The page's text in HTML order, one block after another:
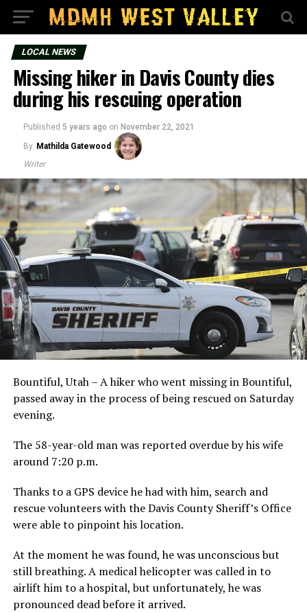
LOCAL NEWS
Missing hiker in Davis County dies
during his rescuing operation
Published 5 years ago on November 22, 2021
By Mathilda Gatewood
Writer
Bountiful, Utah – A hiker who went missing in Bountiful,
passed away in the process of being rescued on Saturday
evening.
The 58-year-old man was reported overdue by his wife
around 7:20 p.m.
Thanks to a GPS device he had with him, search and
rescue volunteers with the Davis County Sheriff’s Office
were able to pinpoint his location.
At the moment he was found, he was unconscious but
still breathing. A medical helicopter was called in to
airlift him to a hospital, but unfortunately, he was
pronounced dead before it arrived.